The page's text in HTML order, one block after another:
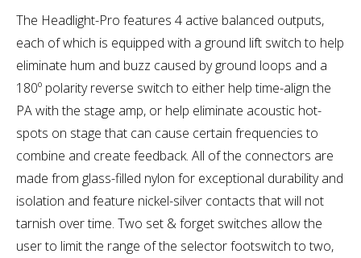
The Headlight-Pro features 4 active balanced outputs,
each of which is equipped with a ground lift switch to help
eliminate hum and buzz caused by ground loops and a
180º polarity reverse switch to either help time-align the
PA with the stage amp, or help eliminate acoustic hot-
spots on stage that can cause certain frequencies to
combine and create feedback. All of the connectors are
made from glass-filled nylon for exceptional durability and
isolation and feature nickel-silver contacts that will not
tarnish over time. Two set & forget switches allow the
user to limit the range of the selector footswitch to two,